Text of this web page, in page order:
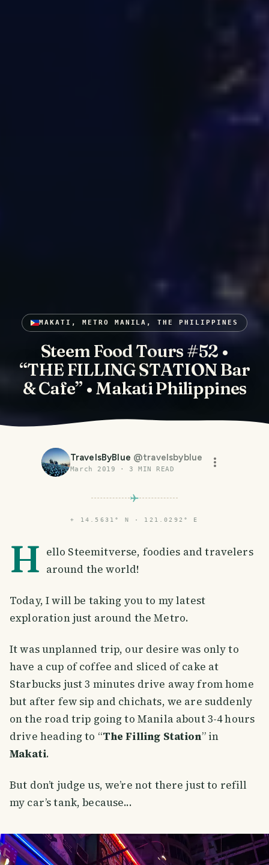
MAKATI, METRO MANILA, THE PHILIPPINES
Steem Food Tours #52 •
“THE FILLING STATION Bar
& Cafe” • Makati Philippines
TravelsByBlue @travelsbyblue
March 2019 ·3 MIN READ
⌖ 14.5631° N · 121.0292° E
H ello Steemitverse, foodies and travelers
around the world!
Today, I will be taking you to my latest
exploration just around the Metro.
It was unplanned trip, our desire was only to
have a cup of coffee and sliced of cake at
Starbucks just 3 minutes drive away from home
but after few sip and chichats, we are suddenly
on the road trip going to Manila about 3-4 hours
drive heading to “The Filling Station” in
Makati.
But don’t judge us, we’re not there just to refill
my car’s tank, because...